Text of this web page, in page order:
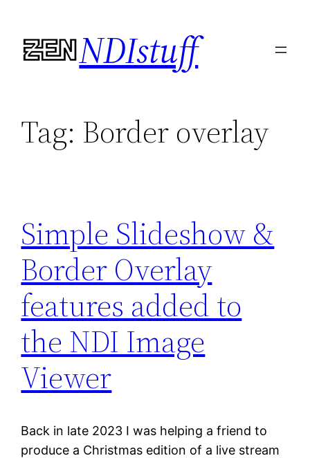
content
NDIstuff
Tag: Border overlay
Simple Slideshow &
Border Overlay
features added to
the NDI Image
Viewer
Back in late 2023 I was helping a friend to
produce a Christmas edition of a live stream